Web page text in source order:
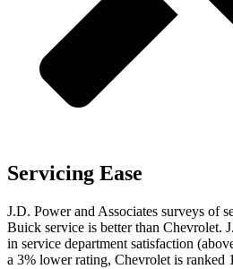
Servicing Ease
J.D. Power and Associates surveys of
Buick service is better than Chevrolet.
in service department satisfaction
a 3% lower rating, Chevrolet is ranked